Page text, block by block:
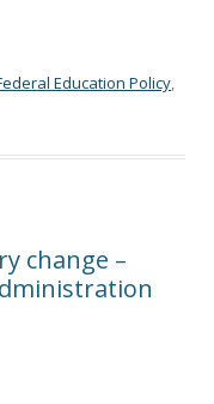
Education Policy,
change –